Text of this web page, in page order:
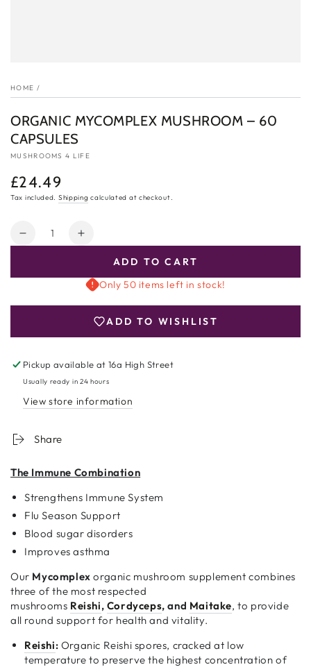
HOME /
ORGANIC MYCOMPLEX MUSHROOM – 60
CAPSULES
MUSHROOMS 4 LIFE
Regular
price
£24.49
Tax included. Shipping calculated at checkout.
Quantity
Decrease
60
Increase
ORGANIC
60
ADD TO CART
Only 50 items left in stock!
ADD TO WISHLIST
Pickup available at16a High Street
Usually ready in 24 hours
View store information
Share
The Immune Combination
Strengthens Immune System
Flu Season Support
Blood sugar disorders
Improves asthma
Our Mycomplex organic mushroom supplement combines
three of the most respected
mushrooms Reishi, Cordyceps, and Maitake, to provide
all round support for health and vitality.
Reishi: Organic Reishi spores, cracked at low
temperature to preserve the highest concentration of